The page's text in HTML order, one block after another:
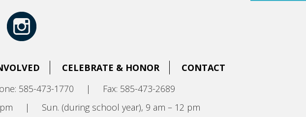
CELEBRATE & HONOR
CONTACT
585-473-1770 |
Fax: 585-473-2689
| Sun. (during school year), 9 am – 12 pm